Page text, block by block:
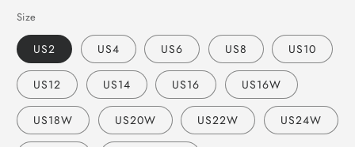
Size
US2 US4 US6 US8 US10
US12 US14 US16 US16W
US18W US20W US22W US24W